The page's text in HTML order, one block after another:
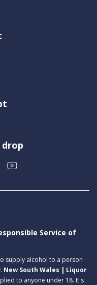
drop
Service of
supply alcohol to a person
New South Wales | Liquor
to anyone under 18. It's